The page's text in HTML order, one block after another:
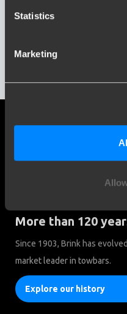
Statistics
Marketing
More than 120
Since 1903, Brink has
market leader in towbars.
Explore our history